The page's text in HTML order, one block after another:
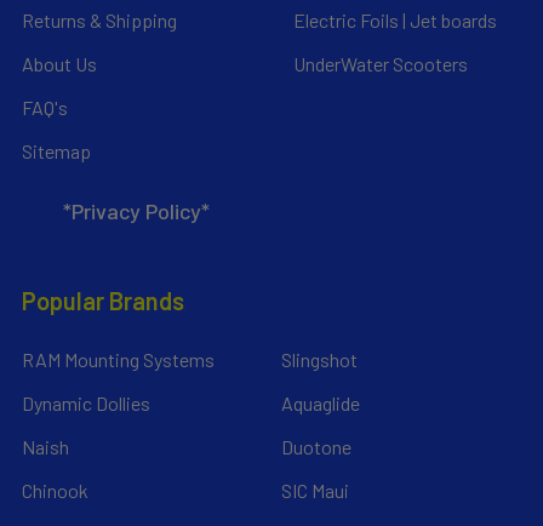
Returns & Shipping
About Us
FAQ's
Sitemap
*Privacy Policy*
Electric Foils | Jet boards
UnderWater Scooters
Popular Brands
RAM Mounting Systems
Dynamic Dollies
Naish
Chinook
Slingshot
Aquaglide
Duotone
SIC Maui